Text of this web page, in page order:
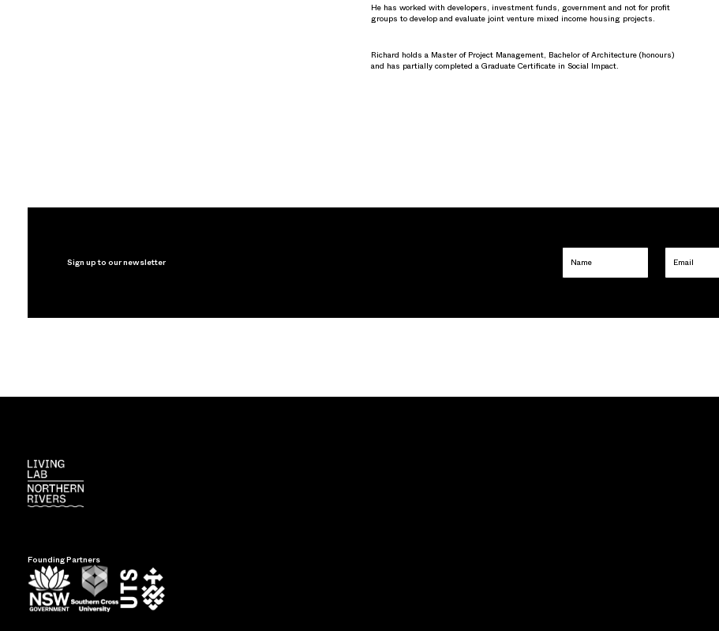
He has worked with developers, investment funds, government and not for profit
groups to develop and evaluate joint venture mixed income housing projects.
Richard holds a Master of Project Management, Bachelor of Architecture (honours)
and has partially completed a Graduate Certificate in Social Impact.
Sign up to our newsletter
Name
Email
Founding Partners